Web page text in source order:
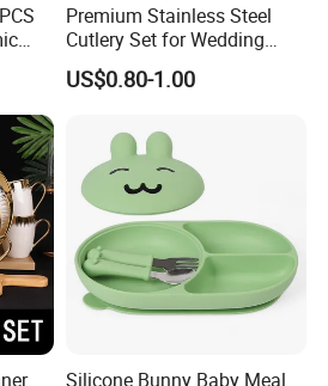
6
Premium Stainless Steel
Cutlery Set for Wedding
Gifts
US$0.80-1.00
Silicone Bunny Baby Meal